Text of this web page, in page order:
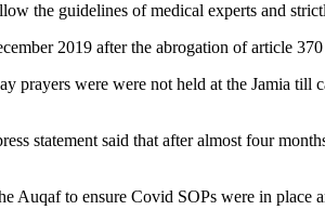
the guidelines of medical experts and
2019 after the abrogation of article 370
were were not held at the Jamia till
statement said that after almost four
Auqaf to ensure Covid SOPs were in